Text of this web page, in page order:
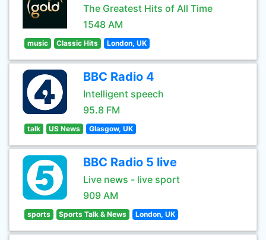
The Greatest Hits of All Time
1548 AM
music Classic Hits London, UK
BBC Radio 4
Intelligent speech
95.8 FM
talk US News Glasgow, UK
BBC Radio 5 live
Live news - live sport
909 AM
sports Sports Talk & News London, UK